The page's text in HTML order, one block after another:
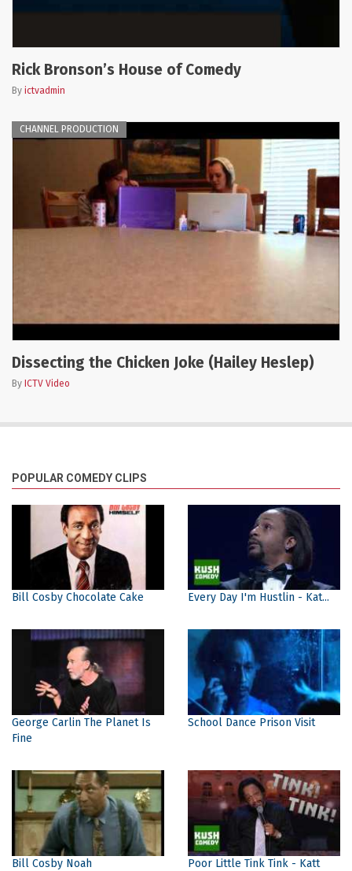
Rick Bronson’s House of Comedy
By ictvadmin
CHANNEL PRODUCTION
Dissecting the Chicken Joke (Hailey Heslep)
By ICTV Video
POPULAR COMEDY CLIPS
Bill Cosby Chocolate Cake Every Day I'm Hustlin - Kat...
George Carlin The Planet Is
Fine
School Dance Prison Visit
Bill Cosby Noah
Poor Little Tink Tink - Katt